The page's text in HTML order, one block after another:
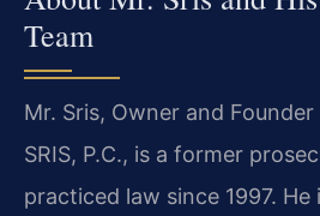
Team
Mr. Sris, Owner and
SRIS, P.C., is a former
practiced law since 1997. He